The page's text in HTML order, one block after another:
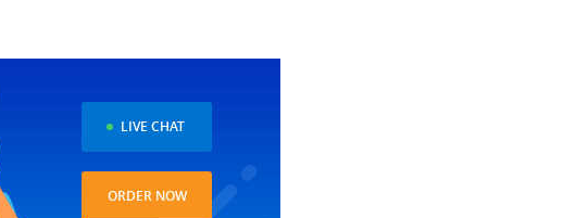
LIVE CHAT
ORDER NOW